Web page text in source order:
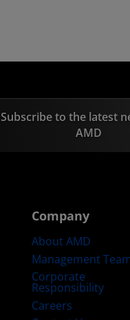
Subscribe to the latest
AMD
Company
About AMD
Management
Corporate
Responsibility
Careers